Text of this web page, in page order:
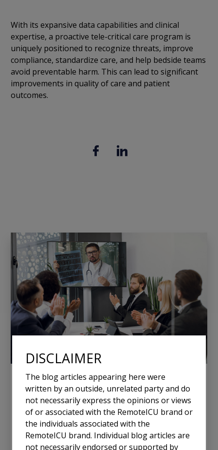
With its expansive data capabilities and clinical
expertise, a proactive tele-critical care program is
uniquely positioned to recognize threats, improve
compliance, standardize care, and help bedside teams
avoid preventable harm. This can lead to significant
improvements in quality of care and patient
outcomes.
January 20, 2025
Why Smaller Hospitals with Few ICU
Beds Need Tele-ICU Solutions
In the ever-evolving landscape of healthcare, small
DISCLAIMER
The blog articles appearing here were
written by an outside, unrelated party and do
not necessarily express the opinions or views
of or associated with the RemoteICU brand or
the individuals associated with the
RemoteICU brand. Individual blog articles are
not necessarily endorsed or supported by